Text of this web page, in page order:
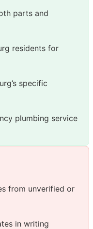
parts and
residents for
specific
plumbing service
from unverified or
in writing